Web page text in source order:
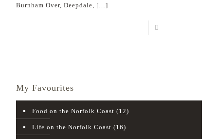
Burnham Over, Deepdale, […]
My Favourites
Food on the Norfolk Coast (12)
Life on the Norfolk Coast (16)